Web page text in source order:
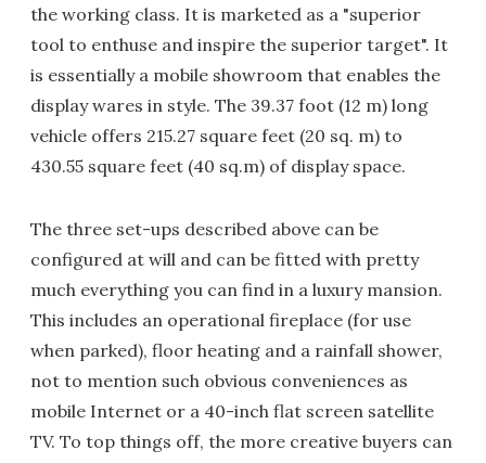
the working class. It is marketed as a "superior
tool to enthuse and inspire the superior target". It
is essentially a mobile showroom that enables the
display wares in style. The 39.37 foot (12 m) long
vehicle offers 215.27 square feet (20 sq. m) to
430.55 square feet (40 sq.m) of display space.
The three set-ups described above can be
configured at will and can be fitted with pretty
much everything you can find in a luxury mansion.
This includes an operational fireplace (for use
when parked), floor heating and a rainfall shower,
not to mention such obvious conveniences as
mobile Internet or a 40-inch flat screen satellite
TV. To top things off, the more creative buyers can